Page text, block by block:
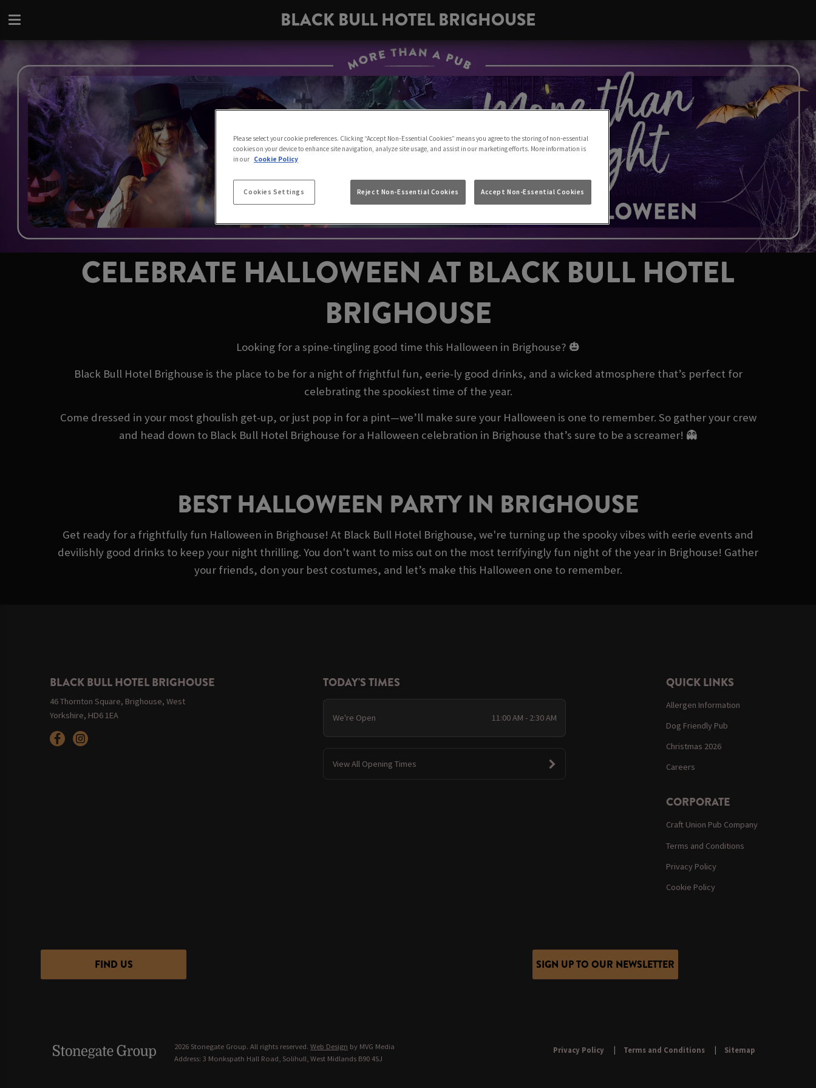
BLACK BULL HOTEL BRIGHOUSE
CELEBRATE HALLOWEEN AT BLACK BULL HOTEL
BRIGHOUSE
Looking for a spine-tingling good time this Halloween in Brighouse? 🎃
Black Bull Hotel Brighouse is the place to be for a night of frightful fun, eerie-ly good drinks, and a wicked atmosphere that’s perfect for
celebrating the spookiest time of the year.
Come dressed in your most ghoulish get-up, or just pop in for a pint—we’ll make sure your Halloween is one to remember. So gather your crew
and head down to Black Bull Hotel Brighouse for a Halloween celebration in Brighouse that’s sure to be a screamer! 👻
BEST HALLOWEEN PARTY IN BRIGHOUSE
Get ready for a frightfully fun Halloween in Brighouse! At Black Bull Hotel Brighouse, we're turning up the spooky vibes with eerie events and
devilishly good drinks to keep your night thrilling. You don't want to miss out on the most terrifyingly fun night of the year in Brighouse! Gather
your friends, don your best costumes, and let’s make this Halloween one to remember.
BLACK BULL HOTEL BRIGHOUSE
46 Thornton Square, Brighouse, West
Yorkshire, HD6 1EA
TODAY'S TIMES
We're Open 11:00 AM - 2:30 AM
View All Opening Times
QUICK LINKS
Allergen Information
Dog Friendly Pub
Christmas 2026
Careers
CORPORATE
Craft Union Pub Company
Terms and Conditions
Privacy Policy
Cookie Policy
FIND US SIGN UP TO OUR NEWSLETTER
2026 Stonegate Group. All rights reserved. Web Design by MVG Media
Address: 3 Monkspath Hall Road, Solihull, West Midlands B90 4SJ
Privacy Policy Terms and Conditions Sitemap
Please select your cookie preferences. Clicking “Accept Non-Essential Cookies” means you agree to the storing of non-essential
cookies on your device to enhance site navigation, analyze site usage, and assist in our marketing efforts. More information is
in our Cookie Policy
Cookies Settings Reject Non-Essential Cookies Accept Non-Essential Cookies